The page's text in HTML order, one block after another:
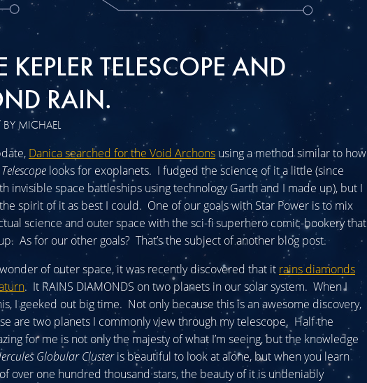
KEPLER TELESCOPE AND
RAIN.
MICHAEL
Danica searched for the Void Archons using a method similar to how
looks for exoplanets. I fudged the science of it a little (since
invisible space battleships using technology Garth and I made up), but I
spirit of it as best I could. One of our goals with Star Power is to mix
science and outer space with the sci-fi superhero comic-bookery that
As for our other goals? That’s the subject of another blog post.
of outer space, it was recently discovered that it rains diamonds
. It RAINS DIAMONDS on two planets in our solar system. When I
I geeked out big time. Not only because this is an awesome discovery,
are two planets I commonly view through my telescope. Half the
for me is not only the majesty of what I’m seeing, but the knowledge
Globular Clusteris beautiful to look at alone, but when you learn
over one hundred thousand stars, the beauty of it is undeniably